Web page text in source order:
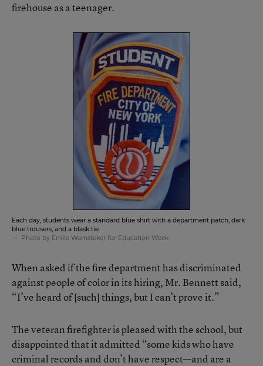
firehouse as a teenager.
Each day, students wear a standard blue shirt with a department patch, dark
blue trousers, and a blask tie.
Photo by Emile Wamsteker for Education Week
When asked if the fire department has discriminated
against people of color in its hiring, Mr. Bennett said,
“I’ve heard of [such] things, but I can’t prove it.”
The veteran firefighter is pleased with the school, but
disappointed that it admitted “some kids who have
criminal records and don’t have respect—and are a